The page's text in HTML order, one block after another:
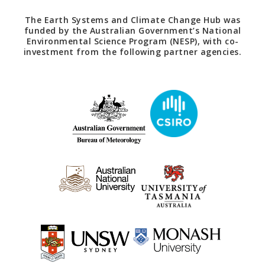
The Earth Systems and Climate Change Hub was
funded by the Australian Government’s National
Environmental Science Program (NESP), with co-
investment from the following partner agencies.